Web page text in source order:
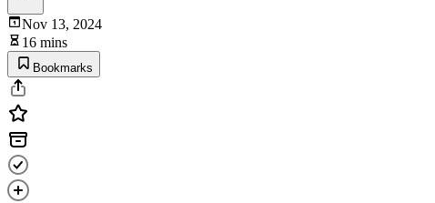
Nov 13, 2024
16 mins
Bookmarks